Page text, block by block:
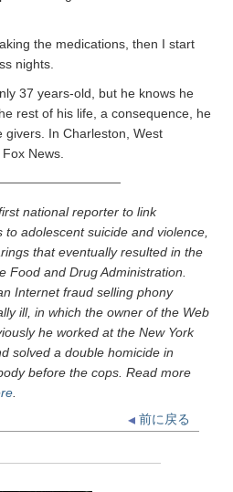
the medications, then I start
nights.
37 years-old, but he knows he
rest of his life, a consequence, he
givers. In Charleston, West
News.
national reporter to link
adolescent suicide and violence,
that eventually resulted in the
Food and Drug Administration.
Internet fraud selling phony
ill, in which the owner of the Web
he worked at the New York
solved a double homicide in
before the cops. Read more
.
前に戻る